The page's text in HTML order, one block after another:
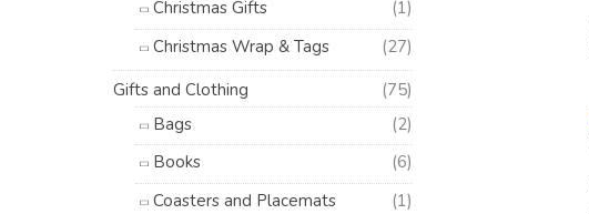
Christmas Gifts
(1)
Christmas Wrap & Tags
(27)
Gifts and Clothing
(75)
Bags
(2)
Books
(6)
Coasters and Placemats
(1)